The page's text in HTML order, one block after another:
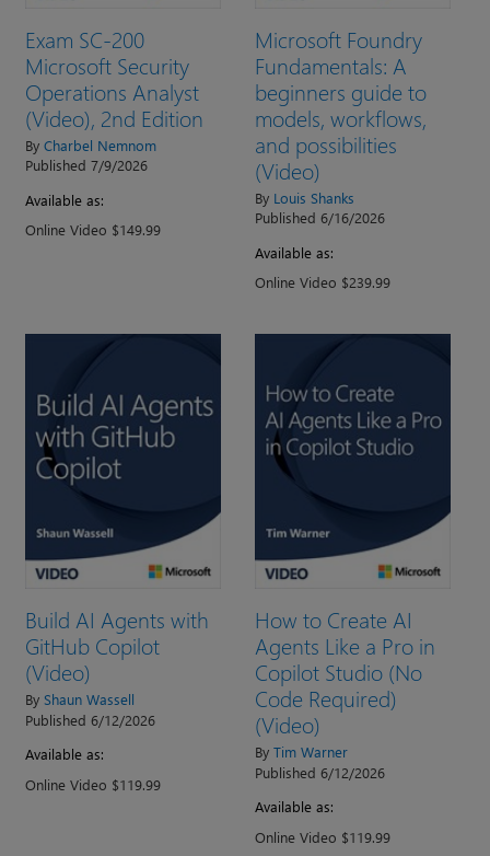
Exam SC-200
Microsoft Security
Operations Analyst
(Video), 2nd Edition
By Charbel Nemnom
Published 7/9/2026
Available as:
Online Video $149.99
Microsoft Foundry
Fundamentals: A
beginners guide to
models, workflows,
and possibilities
(Video)
By Louis Shanks
Published 6/16/2026
Available as:
Online Video $239.99
Build AI Agents with
GitHub Copilot
(Video)
By Shaun Wassell
Published 6/12/2026
Available as:
Online Video $119.99
How to Create AI
Agents Like a Pro in
Copilot Studio (No
Code Required)
(Video)
By Tim Warner
Published 6/12/2026
Available as:
Online Video $119.99